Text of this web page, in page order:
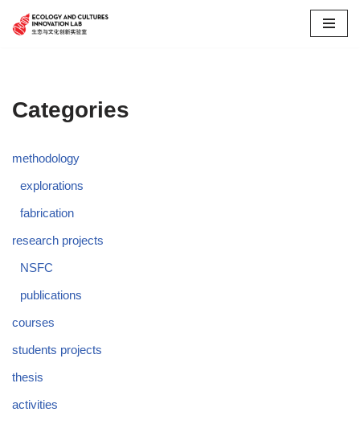
Categories
methodology
explorations
fabrication
research projects
NSFC
publications
courses
students projects
thesis
activities